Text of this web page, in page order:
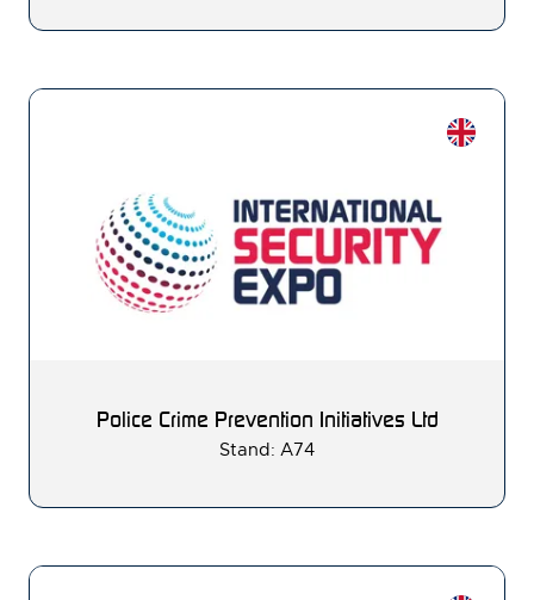
Police Crime Prevention Initiatives Ltd
Stand: A74